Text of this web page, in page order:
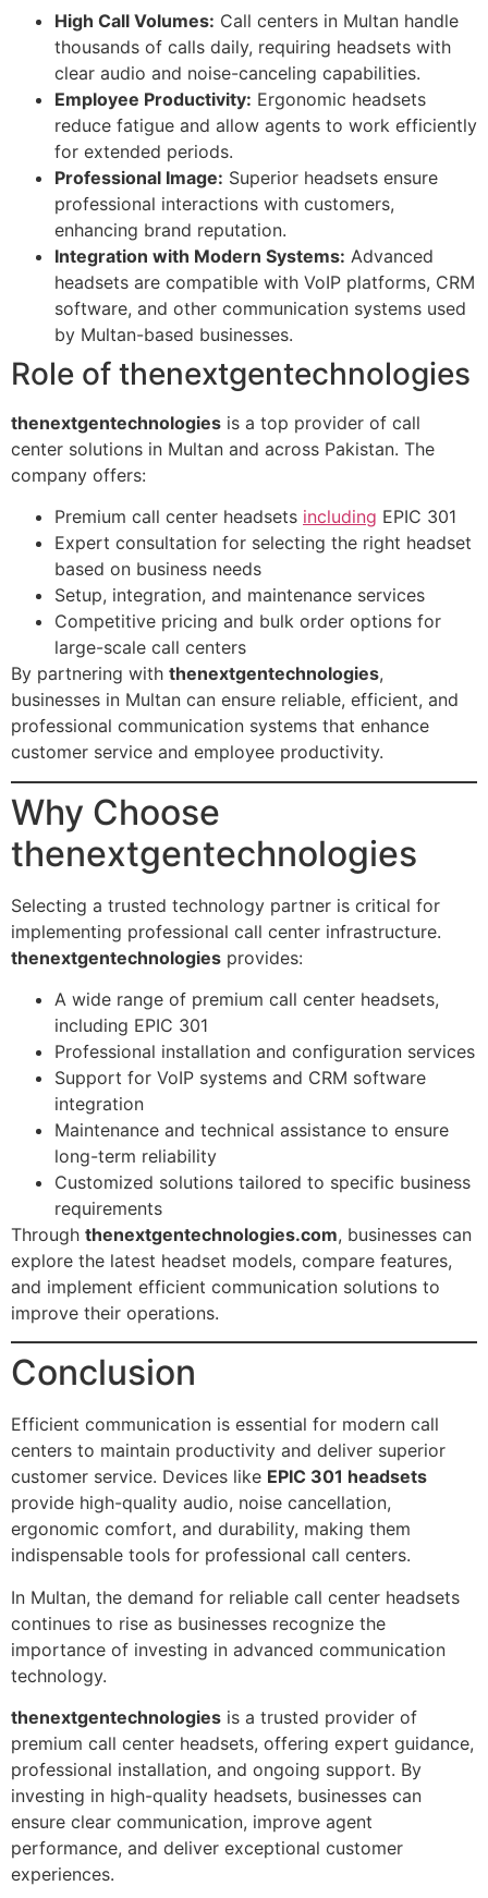
High Call Volumes: Call centers in Multan handle
thousands of calls daily, requiring headsets with
clear audio and noise-canceling capabilities.
Employee Productivity: Ergonomic headsets
reduce fatigue and allow agents to work efficiently
for extended periods.
Professional Image: Superior headsets ensure
professional interactions with customers,
enhancing brand reputation.
Integration with Modern Systems: Advanced
headsets are compatible with VoIP platforms, CRM
software, and other communication systems used
by Multan-based businesses.
Role of thenextgentechnologies
thenextgentechnologies is a top provider of call
center solutions in Multan and across Pakistan. The
company offers:
Premium call center headsets including EPIC 301
Expert consultation for selecting the right headset
based on business needs
Setup, integration, and maintenance services
Competitive pricing and bulk order options for
large-scale call centers
By partnering with thenextgentechnologies,
businesses in Multan can ensure reliable, efficient, and
professional communication systems that enhance
customer service and employee productivity.
Why Choose
thenextgentechnologies
Selecting a trusted technology partner is critical for
implementing professional call center infrastructure.
thenextgentechnologies provides:
A wide range of premium call center headsets,
including EPIC 301
Professional installation and configuration services
Support for VoIP systems and CRM software
integration
Maintenance and technical assistance to ensure
long-term reliability
Customized solutions tailored to specific business
requirements
Through thenextgentechnologies.com, businesses can
explore the latest headset models, compare features,
and implement efficient communication solutions to
improve their operations.
Conclusion
Efficient communication is essential for modern call
centers to maintain productivity and deliver superior
customer service. Devices like EPIC 301 headsets
provide high-quality audio, noise cancellation,
ergonomic comfort, and durability, making them
indispensable tools for professional call centers.
In Multan, the demand for reliable call center headsets
continues to rise as businesses recognize the
importance of investing in advanced communication
technology.
thenextgentechnologies is a trusted provider of
premium call center headsets, offering expert guidance,
professional installation, and ongoing support. By
investing in high-quality headsets, businesses can
ensure clear communication, improve agent
performance, and deliver exceptional customer
experiences.